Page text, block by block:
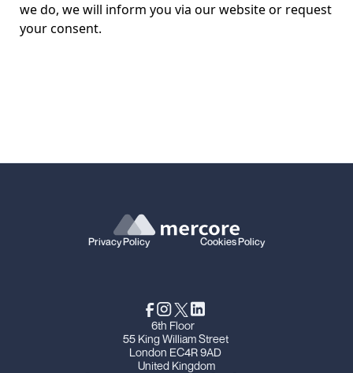
we do, we will inform you via our website or request
your consent.
Privacy Policy Cookies Policy
6th Floor
55 King William Street
London EC4R 9AD
United Kingdom